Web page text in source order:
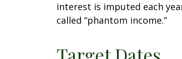
interest is imputed each
called “phantom income.”